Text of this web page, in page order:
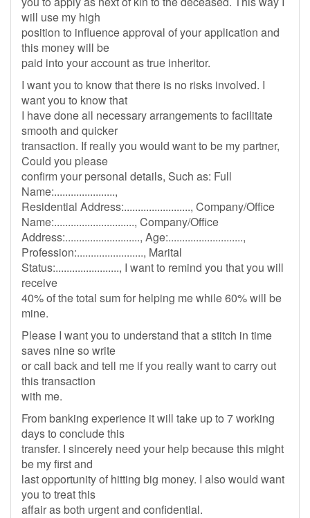
will use my high
position to influence approval of your application and
this money will be
paid into your account as true inheritor.
I want you to know that there is no risks involved. I
want you to know that
I have done all necessary arrangements to facilitate
smooth and quicker
transaction. If really you would want to be my partner,
Could you please
confirm your personal details, Such as: Full
Name:......................,
Residential Address:........................, Company/Office
Name:............................., Company/Office
Address:..........................., Age:...........................,
Profession:........................, Marital
Status:......................., I want to remind you that you will
receive
40% of the total sum for helping me while 60% will be
mine.
Please I want you to understand that a stitch in time
saves nine so write
or call back and tell me if you really want to carry out
this transaction
with me.
From banking experience it will take up to 7 working
days to conclude this
transfer. I sincerely need your help because this might
be my first and
last opportunity of hitting big money. I also would want
you to treat this
affair as both urgent and confidential.